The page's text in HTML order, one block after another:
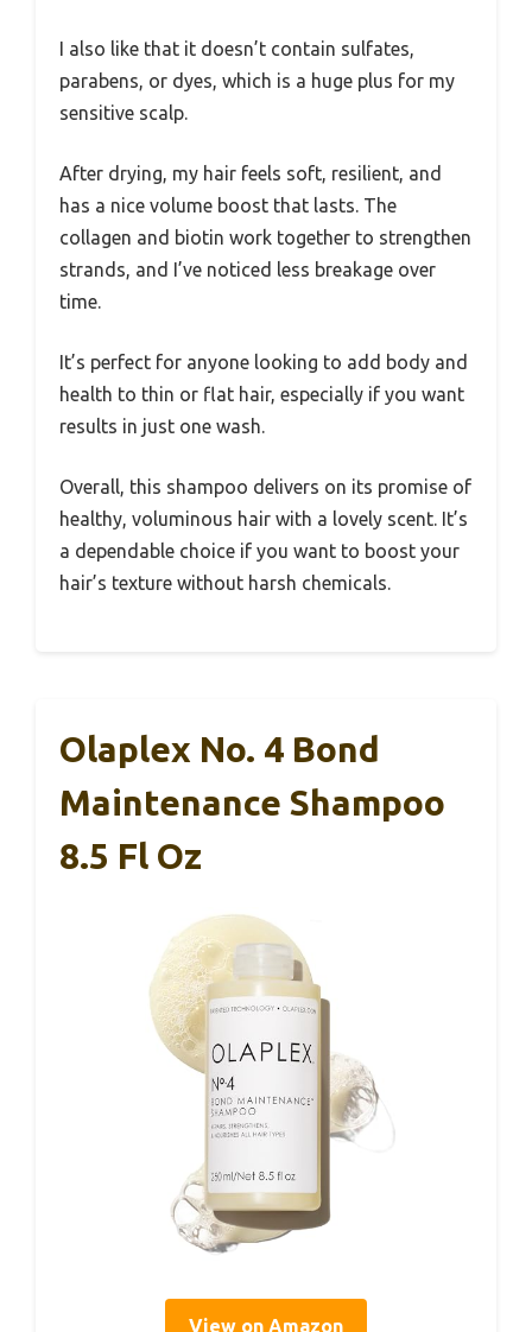
I also like that it doesn’t contain sulfates,
parabens, or dyes, which is a huge plus for my
sensitive scalp.
After drying, my hair feels soft, resilient, and
has a nice volume boost that lasts. The
collagen and biotin work together to strengthen
strands, and I’ve noticed less breakage over
time.
It’s perfect for anyone looking to add body and
health to thin or flat hair, especially if you want
results in just one wash.
Overall, this shampoo delivers on its promise of
healthy, voluminous hair with a lovely scent. It’s
a dependable choice if you want to boost your
hair’s texture without harsh chemicals.
Olaplex No. 4 Bond
Maintenance Shampoo
8.5 Fl Oz
View on Amazon